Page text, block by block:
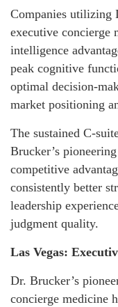
Companies utilizing
executive concierge
intelligence
peak cognitive
optimal decision-
market positioning
The sustained C-
Brucker’s
competitive
consistently better
leadership
judgment quality.
Las Vegas:
Dr. Brucker’s
concierge medicine